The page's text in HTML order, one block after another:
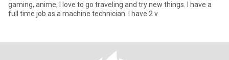
gaming, anime, I love to go traveling and try new things. I have a
full time job as a machine technician. I have 2 v